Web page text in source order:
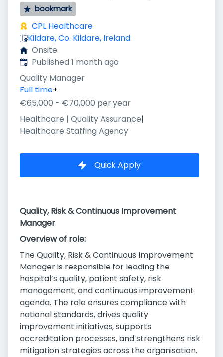
bookmark
CPL Healthcare
Kildare, Co. Kildare, Ireland
Onsite
Published:
Published 1 month ago
Quality Manager
Full time+
€65,000 - €70,000 per year
Healthcare | Quality Assurance|
Healthcare Staffing Agency
Quick Apply
Quality, Risk & Continuous Improvement
Manager
Overview of role:
The Quality, Risk & Continuous Improvement
Manager is responsible for leading the
hospital’s quality, patient safety, risk
management, and continuous improvement
agenda. The role ensures compliance with
national standards, drives quality
improvement initiatives, supports
accreditation processes, and strengthens risk
mitigation strategies across the organisation.